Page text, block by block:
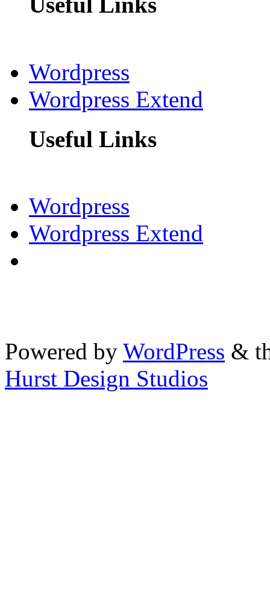
Wordpress
Wordpress Extend
Useful Links
Wordpress
Wordpress Extend
Powered by WordPress &
Hurst Design Studios